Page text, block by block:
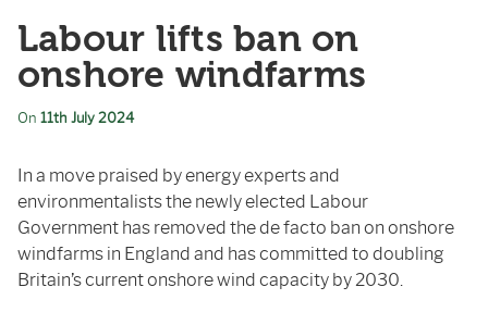
Labour lifts ban on
onshore windfarms
On 11th July 2024
In a move praised by energy experts and
environmentalists the newly elected Labour
Government has removed the de facto ban on onshore
windfarms in England and has committed to doubling
Britain’s current onshore wind capacity by 2030.